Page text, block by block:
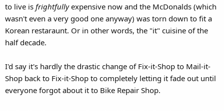
to live is frightfullyexpensive now and the McDonalds (which
wasn't even a very good one anyway) was torn down to fit a
Korean restaraunt. Or in other words, the "it" cuisine of the
half decade.
I'd say it's hardly the drastic change of Fix-it-Shop to Mail-it-
Shop back to Fix-it-Shop to completely letting it fade out until
everyone forgot about it to Bike Repair Shop.